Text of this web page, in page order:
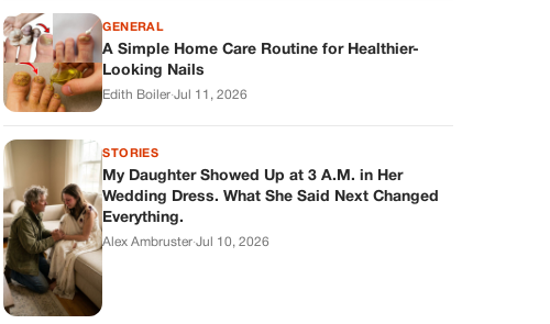
GENERAL
A Simple Home Care Routine for Healthier-
Looking Nails
Edith Boiler·Jul 11, 2026
STORIES
My Daughter Showed Up at 3 A.M. in Her
Wedding Dress. What She Said Next Changed
Everything.
Alex Ambruster·Jul 10, 2026